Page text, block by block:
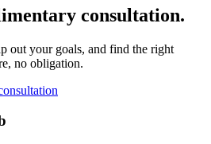
consultation.
out your goals, and find the right
no obligation.